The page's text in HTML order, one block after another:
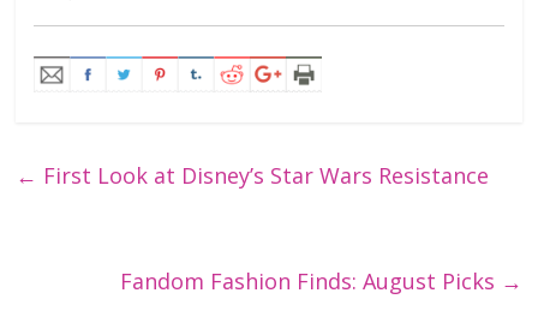
← First Look at Disney’s Star Wars Resistance
Fandom Fashion Finds: August Picks →